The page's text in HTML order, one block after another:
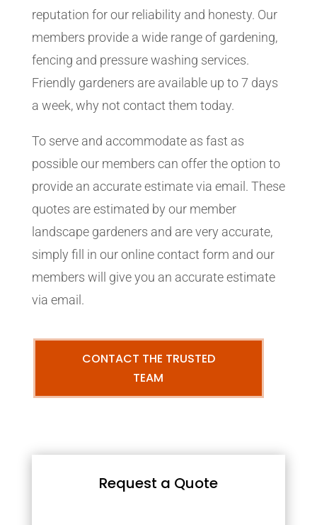
reputation for our reliability and honesty. Our
members provide a wide range of gardening,
fencing and pressure washing services.
Friendly gardeners are available up to 7 days
a week, why not contact them today.
To serve and accommodate as fast as
possible our members can offer the option to
provide an accurate estimate via email. These
quotes are estimated by our member
landscape gardeners and are very accurate,
simply fill in our online contact form and our
members will give you an accurate estimate
via email.
CONTACT THE TRUSTED
TEAM
Request a Quote